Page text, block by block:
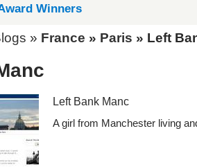
Winners
» France » Paris » Left
Left Bank Manc
A girl from Manchester living